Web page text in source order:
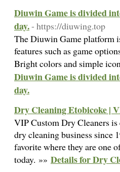
Diuwin Game is divided
day.- https://diuwing.top
The Diuwin Game platform
features such as game
Bright colors and simple
Diuwin Game is divided
day.
Dry Cleaning Etobicoke |
VIP Custom Dry Cleaners
dry cleaning business since
favorite where they are one
today. »» Details for Dry